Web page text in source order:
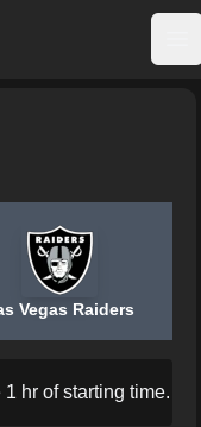
Vegas Raiders
hr of starting time.